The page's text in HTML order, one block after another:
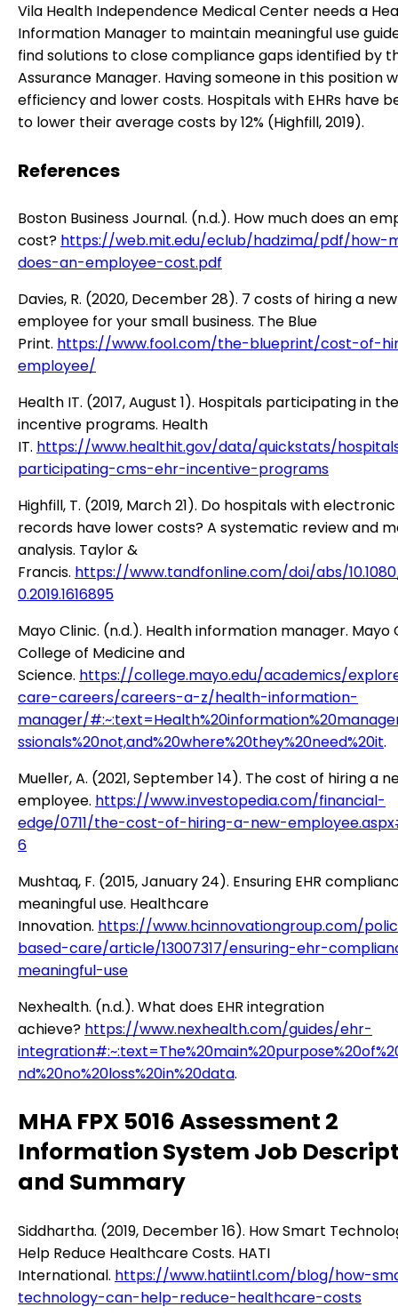
Vila Health Independence Medical Center needs a
Information Manager to maintain meaningful use
find solutions to close compliance gaps identified by
Assurance Manager. Having someone in this position
efficiency and lower costs. Hospitals with EHRs have
to lower their average costs by 12% (Highfill, 2019).
References
Boston Business Journal. (n.d.). How much does an
cost? https://web.mit.edu/eclub/hadzima/pdf/how-
does-an-employee-cost.pdf
Davies, R. (2020, December 28). 7 costs of hiring a new
employee for your small business. The Blue
Print. https://www.fool.com/the-blueprint/cost-of-
employee/
Health IT. (2017, August 1). Hospitals participating in the
incentive programs. Health
IT. https://www.healthit.gov/data/quickstats/
participating-cms-ehr-incentive-programs
Highfill, T. (2019, March 21). Do hospitals with
records have lower costs? A systematic review and
analysis. Taylor &
Francis. https://www.tandfonline.com/doi/abs/
0.2019.1616895
Mayo Clinic. (n.d.). Health information manager. Mayo
College of Medicine and
Science. https://college.mayo.edu/academics/
care-careers/careers-a-z/health-information-
manager/
ssionals%20not,and%20where%20they%20need%20it.
Mueller, A. (2021, September 14). The cost of hiring a
employee. https://www.investopedia.com/financial-
edge/0711/the-cost-of-hiring-a-new-
6
Mushtaq, F. (2015, January 24). Ensuring EHR
meaningful use. Healthcare
Innovation. https://www.hcinnovationgroup.com/
based-care/article/13007317/ensuring-ehr-
meaningful-use
Nexhealth. (n.d.). What does EHR integration
achieve? https://www.nexhealth.com/guides/ehr-
nd%20no%20loss%20in%20data.
MHA FPX 5016 Assessment 2
Information System Job
and Summary
Siddhartha. (2019, December 16). How Smart
Help Reduce Healthcare Costs. HATI
International. https://www.hatiintl.com/blog/how-
technology-can-help-reduce-healthcare-costs